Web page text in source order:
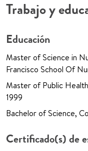
Trabajo y
Educación
Master of Science in
Francisco School Of
Master of Public
1999
Bachelor of Science,
Certificado(s) de